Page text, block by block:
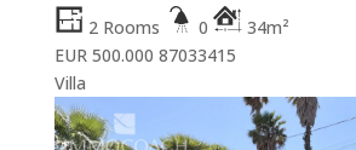
2 Rooms 0
34m²
EUR 500.000 87033415
Villa